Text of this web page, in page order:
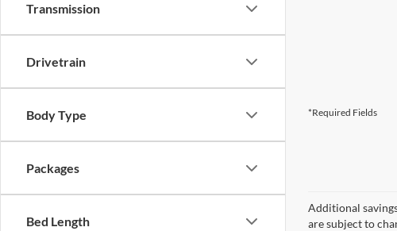
Transmission
Drivetrain
Body Type
Packages
Bed Length
*Required Fields
Additional
are subject to